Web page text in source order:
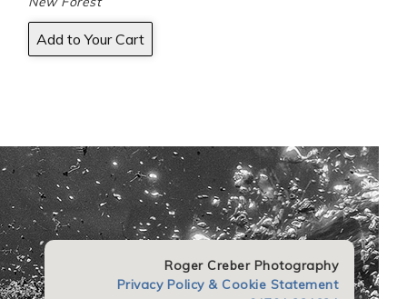
Roger Creber Photography
Privacy Policy & Cookie Statement